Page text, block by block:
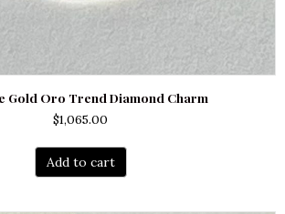
Gold Oro Trend Diamond Charm
$1,065.00
Add to cart